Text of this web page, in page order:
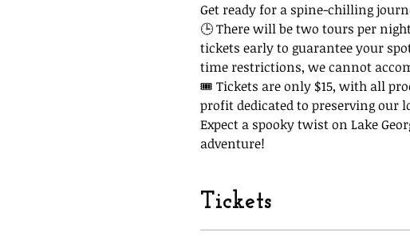
Get ready for a spine-chilling
🕒 There will be two tours per
tickets early to guarantee your
time restrictions, we cannot
🎟 Tickets are only $15, with all
profit dedicated to preserving our
Expect a spooky twist on Lake
adventure!
Tickets